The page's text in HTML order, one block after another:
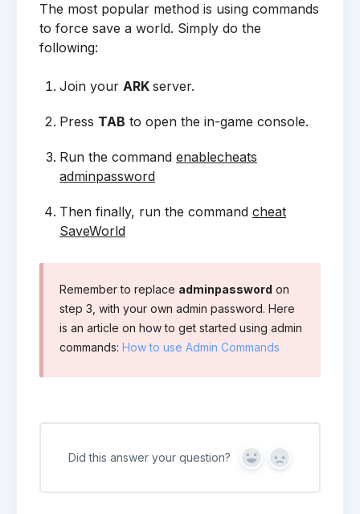
The most popular method is using commands
to force save a world. Simply do the
following:
Join your ARK server.
Press TAB to open the in-game console.
Run the command enablecheats
adminpassword
Then finally, run the command cheat
SaveWorld
Remember to replace adminpassword on
step 3, with your own admin password. Here
is an article on how to get started using admin
commands: How to use Admin Commands
Did this answer your question? Yes No